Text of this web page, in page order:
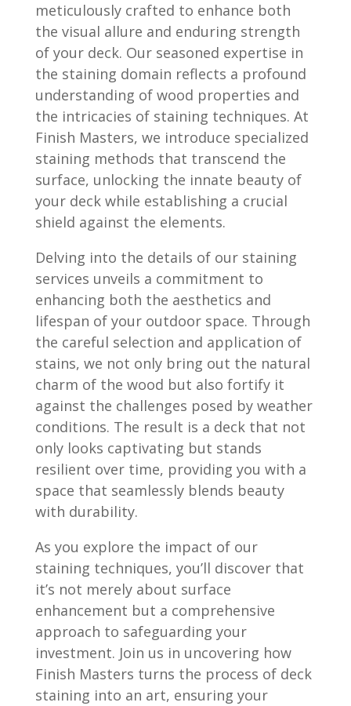
meticulously crafted to enhance both
the visual allure and enduring strength
of your deck. Our seasoned expertise in
the staining domain reflects a profound
understanding of wood properties and
the intricacies of staining techniques. At
Finish Masters, we introduce specialized
staining methods that transcend the
surface, unlocking the innate beauty of
your deck while establishing a crucial
shield against the elements.
Delving into the details of our staining
services unveils a commitment to
enhancing both the aesthetics and
lifespan of your outdoor space. Through
the careful selection and application of
stains, we not only bring out the natural
charm of the wood but also fortify it
against the challenges posed by weather
conditions. The result is a deck that not
only looks captivating but stands
resilient over time, providing you with a
space that seamlessly blends beauty
with durability.
As you explore the impact of our
staining techniques, you’ll discover that
it’s not merely about surface
enhancement but a comprehensive
approach to safeguarding your
investment. Join us in uncovering how
Finish Masters turns the process of deck
staining into an art, ensuring your